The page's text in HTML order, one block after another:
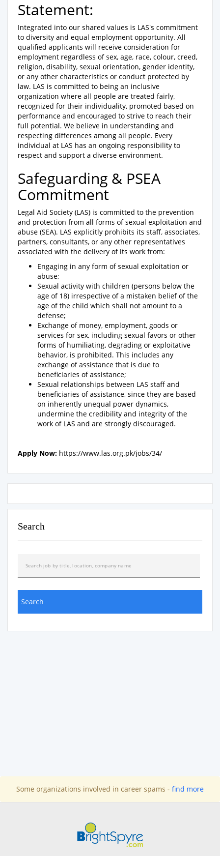
Statement:
Integrated into our shared values is LAS's commitment
to diversity and equal employment opportunity. All
qualified applicants will receive consideration for
employment regardless of sex, age, race, colour, creed,
religion, disability, sexual orientation, gender identity,
or any other characteristics or conduct protected by
law. LAS is committed to being an inclusive
organization where all people are treated fairly,
recognized for their individuality, promoted based on
performance and encouraged to strive to reach their
full potential. We believe in understanding and
respecting differences among all people. Every
individual at LAS has an ongoing responsibility to
respect and support a diverse environment.
Safeguarding & PSEA
Commitment
Legal Aid Society (LAS) is committed to the prevention
and protection from all forms of sexual exploitation and
abuse (SEA). LAS explicitly prohibits its staff, associates,
partners, consultants, or any other representatives
associated with the delivery of its work from:
Engaging in any form of sexual exploitation or
abuse;
Sexual activity with children (persons below the
age of 18) irrespective of a mistaken belief of the
age of the child which shall not amount to a
defense;
Exchange of money, employment, goods or
services for sex, including sexual favors or other
forms of humiliating, degrading or exploitative
behavior, is prohibited. This includes any
exchange of assistance that is due to
beneficiaries of assistance;
Sexual relationships between LAS staff and
beneficiaries of assistance, since they are based
on inherently unequal power dynamics,
undermine the credibility and integrity of the
work of LAS and are strongly discouraged.
Apply Now: https://www.las.org.pk/jobs/34/
Search
Some organizations involved in career spams - find more